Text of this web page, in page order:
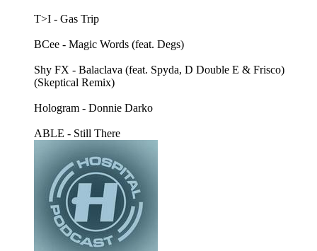
T>I - Gas Trip
BCee - Magic Words (feat. Degs)
Shy FX - Balaclava (feat. Spyda, D Double E & Frisco)
(Skeptical Remix)
Hologram - Donnie Darko
ABLE - Still There